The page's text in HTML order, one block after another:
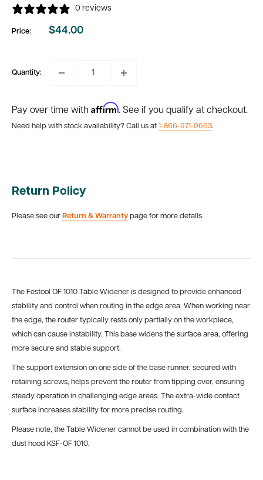
0 reviews
Price:
Sale
$44.00
Quantity:
Pay over time with Affirm. See if you qualify at checkout.
Need help with stock availability? Call us at 1-866-971-9663.
Return Policy
Please see our Return & Warranty page for more details.
The Festool OF 1010 Table Widener is designed to provide enhanced
stability and control when routing in the edge area. When working near
the edge, the router typically rests only partially on the workpiece,
which can cause instability. This base widens the surface area, offering
more secure and stable support.
The support extension on one side of the base runner, secured with
retaining screws, helps prevent the router from tipping over, ensuring
steady operation in challenging edge areas. The extra-wide contact
surface increases stability for more precise routing.
Please note, the Table Widener cannot be used in combination with the
dust hood KSF-OF 1010.